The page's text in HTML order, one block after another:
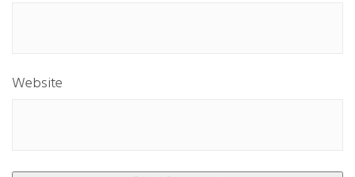
Website